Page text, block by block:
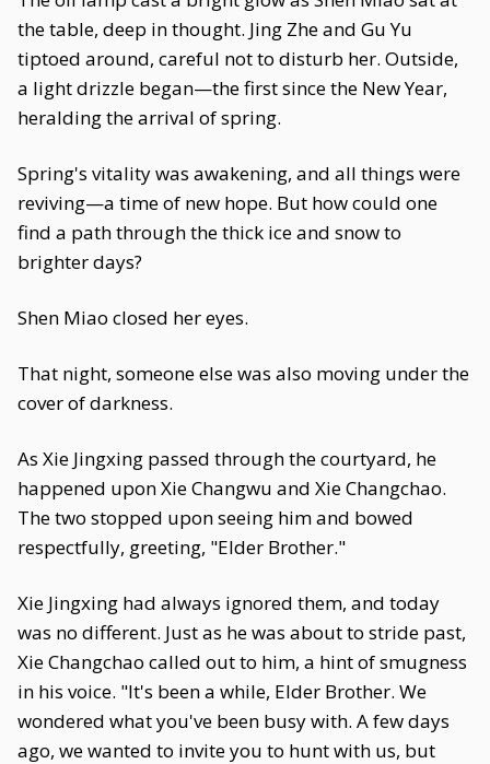
the table, deep in thought. Jing Zhe and Gu Yu
tiptoed around, careful not to disturb her. Outside,
a light drizzle began—the first since the New Year,
heralding the arrival of spring.
Spring's vitality was awakening, and all things were
reviving—a time of new hope. But how could one
find a path through the thick ice and snow to
brighter days?
Shen Miao closed her eyes.
That night, someone else was also moving under the
cover of darkness.
As Xie Jingxing passed through the courtyard, he
happened upon Xie Changwu and Xie Changchao.
The two stopped upon seeing him and bowed
respectfully, greeting, "Elder Brother."
Xie Jingxing had always ignored them, and today
was no different. Just as he was about to stride past,
Xie Changchao called out to him, a hint of smugness
in his voice. "It's been a while, Elder Brother. We
wondered what you've been busy with. A few days
ago, we wanted to invite you to hunt with us, but